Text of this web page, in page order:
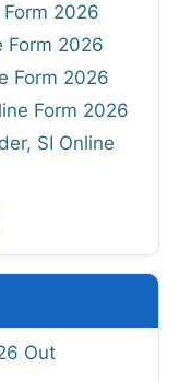
Form 2026
Form 2026
Form 2026
Form 2026
SI Online
Out